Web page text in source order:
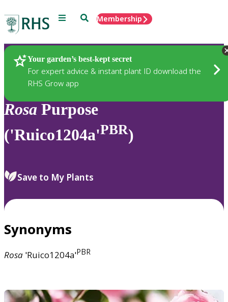
Menu SearchMembership
Your garden’s best-kept secret
For expert advice & instant plant ID download the
RHS Grow app
Plants
Rosa Purpose
('Ruico1204a'PBR)
Save to My Plants
Synonyms
Rosa 'Ruico1204a'PBR